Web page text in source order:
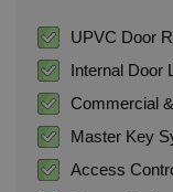
UPVC Door
Internal Door
Commercial
Master Key
Access